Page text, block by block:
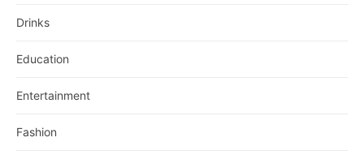
Drinks
Education
Entertainment
Fashion